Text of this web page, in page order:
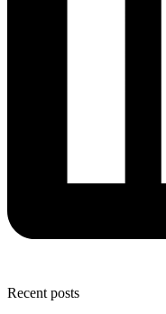
Recent posts